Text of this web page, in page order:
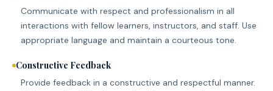
Communicate with respect and professionalism in all
interactions with fellow learners, instructors, and staff. Use
appropriate language and maintain a courteous tone.
Constructive Feedback
Provide feedback in a constructive and respectful manner.